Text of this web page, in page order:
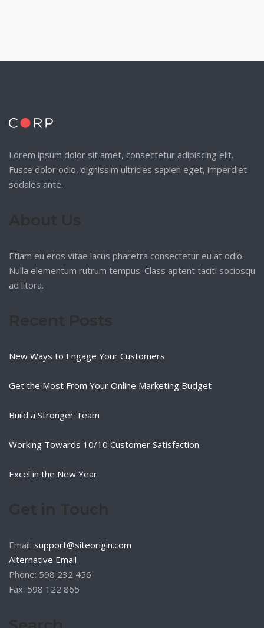
Lorem ipsum dolor sit amet, consectetur adipiscing elit.
Fusce dolor odio, dignissim ultricies sapien eget, imperdiet
sodales ante.
Etiam eu eros vitae lacus pharetra consectetur eu at odio.
Nulla elementum rutrum tempus. Class aptent taciti sociosqu
ad litora.
New Ways to Engage Your Customers
Get the Most From Your Online Marketing Budget
Build a Stronger Team
Working Towards 10/10 Customer Satisfaction
Excel in the New Year
Email: support@siteorigin.com
Alternative Email
Phone: 598 232 456
Fax: 598 122 865